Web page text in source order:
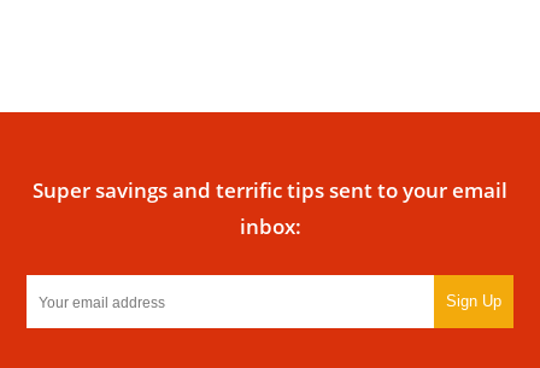
Super savings and terrific tips sent to your email
inbox:
Sign Up